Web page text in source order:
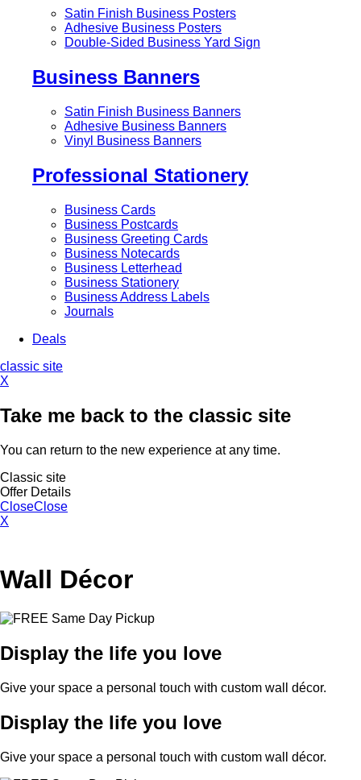
Satin Finish Business Posters
Adhesive Business Posters
Double-Sided Business Yard Sign
Business Banners
Satin Finish Business Banners
Adhesive Business Banners
Vinyl Business Banners
Professional Stationery
Business Cards
Business Postcards
Business Greeting Cards
Business Notecards
Business Letterhead
Business Stationery
Business Address Labels
Journals
Deals
classic site
X
Take me back to the classic site
You can return to the new experience at any time.
Classic site
Offer Details
CloseClose
X
Wall Décor
Display the life you love
Give your space a personal touch with custom wall décor.
Display the life you love
Give your space a personal touch with custom wall décor.